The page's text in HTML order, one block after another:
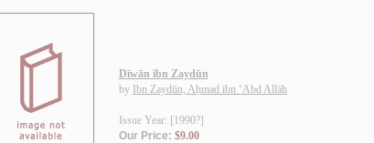
Dīwān ibn Zaydūn
by Ibn Zaydūn, Aḥmad ibn ‘Abd Allāh
Issue Year: [1990?]
Our Price: $9.00